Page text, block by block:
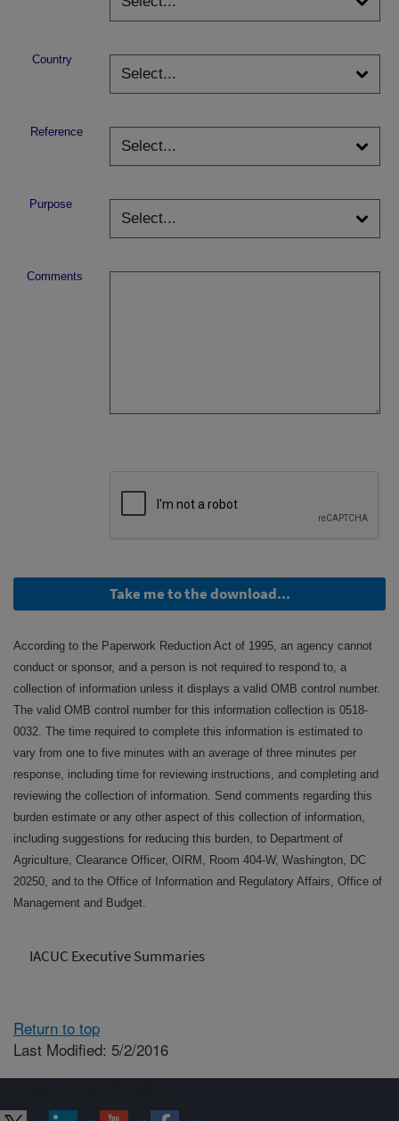
IACUC Executive Summaries
Country
Reference
Purpose
Comments
Take me to the download...
According to the Paperwork Reduction Act of 1995, an agency cannot
conduct or sponsor, and a person is not required to respond to, a
collection of information unless it displays a valid OMB control number.
The valid OMB control number for this information collection is 0518-
0032. The time required to complete this information is estimated to
vary from one to five minutes with an average of three minutes per
response, including time for reviewing instructions, and completing and
reviewing the collection of information. Send comments regarding this
burden estimate or any other aspect of this collection of information,
including suggestions for reducing this burden, to Department of
Agriculture, Clearance Officer, OIRM, Room 404-W, Washington, DC
20250, and to the Office of Information and Regulatory Affairs, Office of
Management and Budget.
Return to top
Last Modified: 5/2/2016